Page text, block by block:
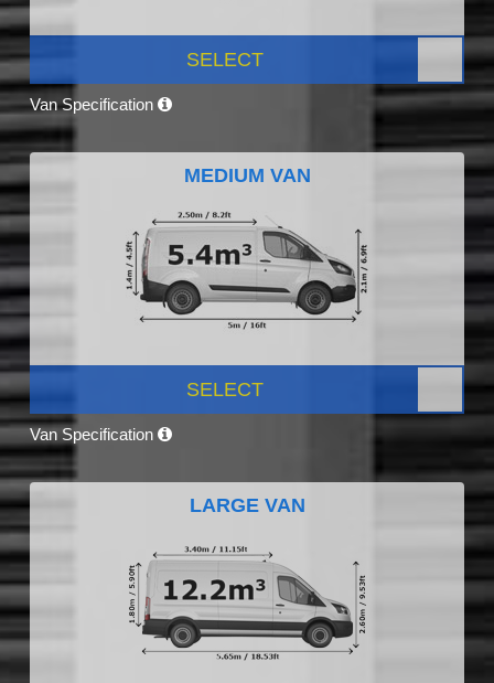
SELECT
Van Specification
MEDIUM VAN
SELECT
Van Specification
LARGE VAN